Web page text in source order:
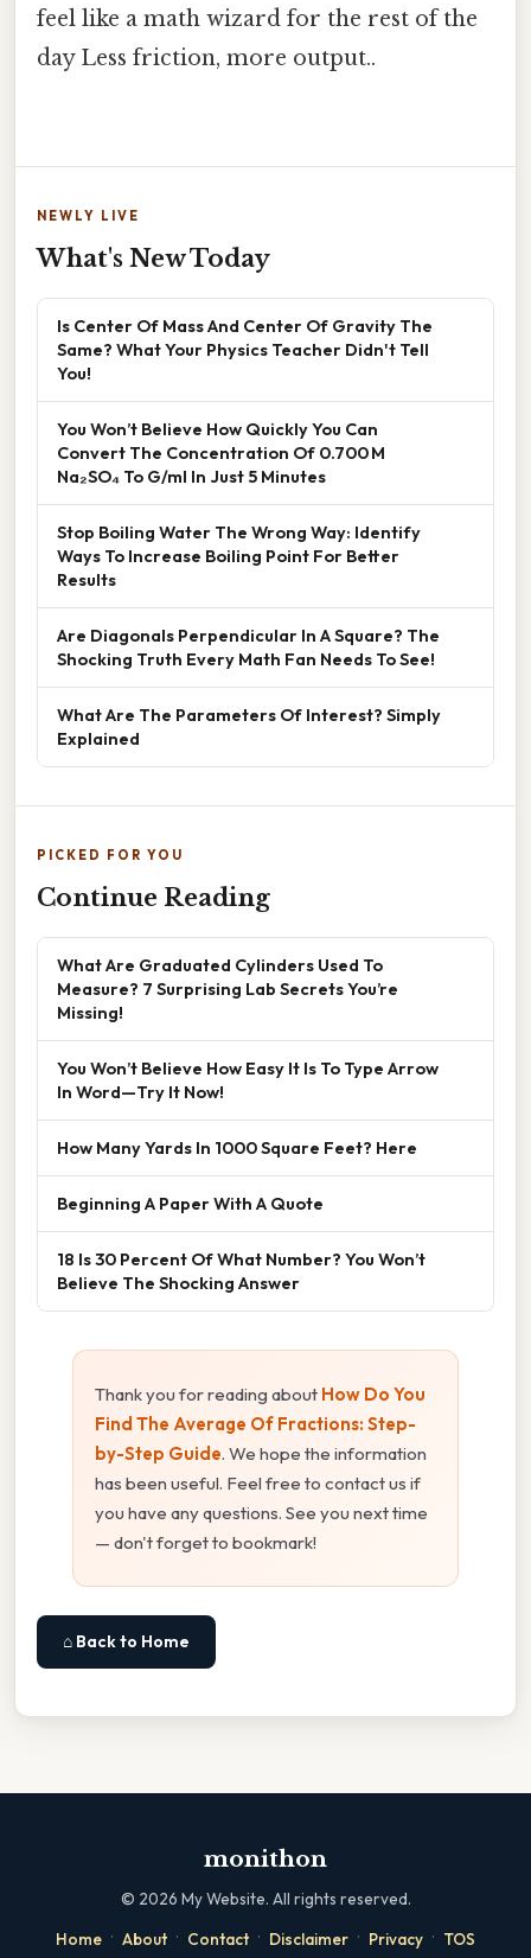
feel like a math wizard for the rest of the
day Less friction, more output..
NEWLY LIVE
What's New Today
Is Center Of Mass And Center Of Gravity The
Same? What Your Physics Teacher Didn't Tell
You!
You Won’t Believe How Quickly You Can
Convert The Concentration Of 0.700 M
Na₂SO₄ To G/ml In Just 5 Minutes
Stop Boiling Water The Wrong Way: Identify
Ways To Increase Boiling Point For Better
Results
Are Diagonals Perpendicular In A Square? The
Shocking Truth Every Math Fan Needs To See!
What Are The Parameters Of Interest? Simply
Explained
PICKED FOR YOU
Continue Reading
What Are Graduated Cylinders Used To
Measure? 7 Surprising Lab Secrets You’re
Missing!
You Won’t Believe How Easy It Is To Type Arrow
In Word—Try It Now!
How Many Yards In 1000 Square Feet? Here
Beginning A Paper With A Quote
18 Is 30 Percent Of What Number? You Won’t
Believe The Shocking Answer
Thank you for reading about How Do You
Find The Average Of Fractions: Step-
by-Step Guide. We hope the information
has been useful. Feel free to contact us if
you have any questions. See you next time
— don't forget to bookmark!
⌂ Back to Home
monithon
© 2026 My Website. All rights reserved.
Home · About · Contact · Disclaimer · Privacy · TOS